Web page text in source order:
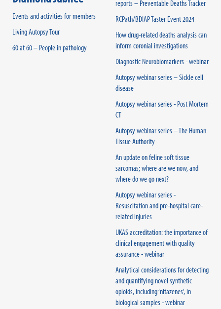
reports – Preventable Deaths Tracker
RCPath/BDIAP Taster Event 2024
How drug-related deaths analysis can
inform coronial investigations
Diagnostic Neurobiomarkers - webinar
Autopsy webinar series – Sickle cell
disease
Autopsy webinar series - Post Mortem
CT
Autopsy webinar series – The Human
Tissue Authority
An update on feline soft tissue
sarcomas; where are we now, and
where do we go next?
Autopsy webinar series -
Resuscitation and pre-hospital care-
related injuries
UKAS accreditation: the importance of
clinical engagement with quality
assurance - webinar
Analytical considerations for detecting
and quantifying novel synthetic
opioids, including ‘nitazenes’, in
biological samples - webinar
Events and activities for members
Living Autopsy Tour
60 at 60 – People in pathology